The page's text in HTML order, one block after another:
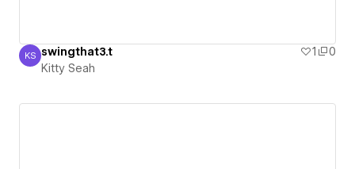
Kitty Seah
KS swingthat3.t 1
0
Kitty Seah